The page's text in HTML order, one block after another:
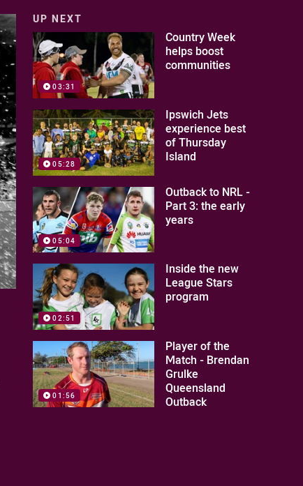
UP NEXT
03:31
Country Week
helps boost
communities
05:28
Ipswich Jets
experience best
of Thursday
Island
05:04
Outback to NRL -
Part 3: the early
years
02:51
Inside the new
League Stars
program
01:56
Player of the
Match - Brendan
Grulke
Queensland
Outback